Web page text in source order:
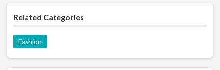
Related Categories
Fashion